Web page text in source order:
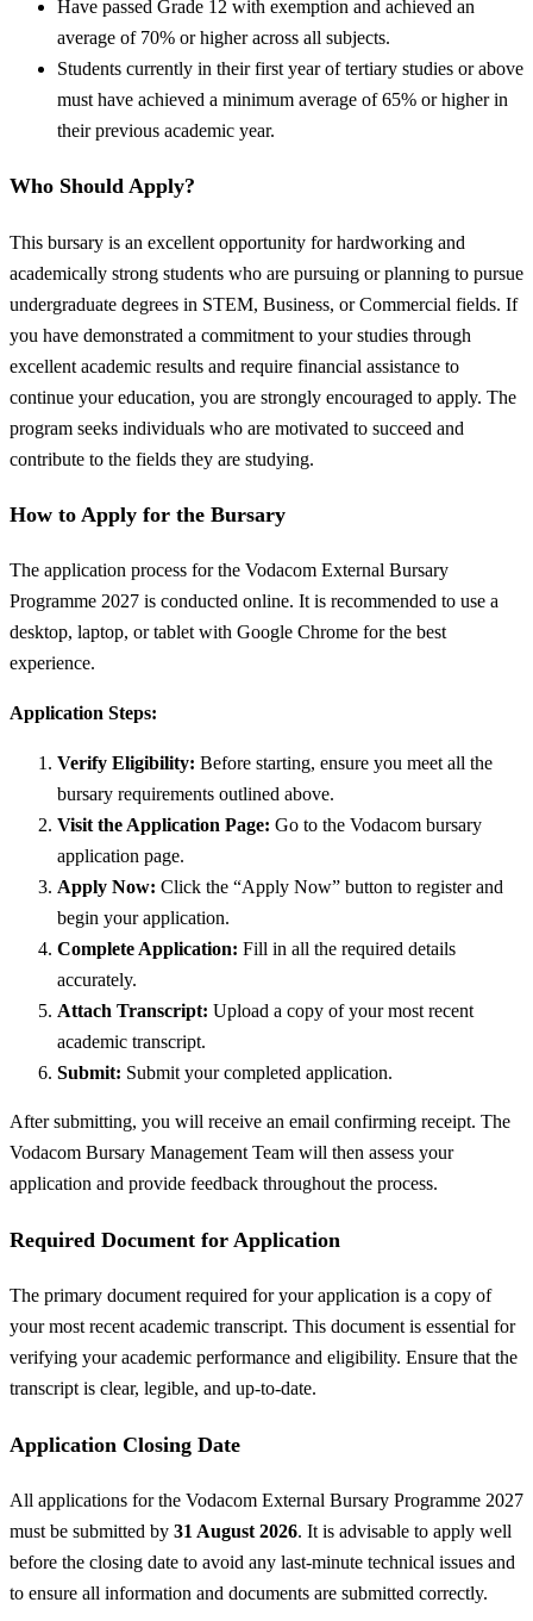
Have passed Grade 12 with exemption and achieved an
average of 70% or higher across all subjects.
Students currently in their first year of tertiary studies or above
must have achieved a minimum average of 65% or higher in
their previous academic year.
Who Should Apply?
This bursary is an excellent opportunity for hardworking and
academically strong students who are pursuing or planning to pursue
undergraduate degrees in STEM, Business, or Commercial fields. If
you have demonstrated a commitment to your studies through
excellent academic results and require financial assistance to
continue your education, you are strongly encouraged to apply. The
program seeks individuals who are motivated to succeed and
contribute to the fields they are studying.
How to Apply for the Bursary
The application process for the Vodacom External Bursary
Programme 2027 is conducted online. It is recommended to use a
desktop, laptop, or tablet with Google Chrome for the best
experience.
Application Steps:
Verify Eligibility: Before starting, ensure you meet all the
bursary requirements outlined above.
Visit the Application Page: Go to the Vodacom bursary
application page.
Apply Now: Click the “Apply Now” button to register and
begin your application.
Complete Application: Fill in all the required details
accurately.
Attach Transcript: Upload a copy of your most recent
academic transcript.
Submit: Submit your completed application.
After submitting, you will receive an email confirming receipt. The
Vodacom Bursary Management Team will then assess your
application and provide feedback throughout the process.
Required Document for Application
The primary document required for your application is a copy of
your most recent academic transcript. This document is essential for
verifying your academic performance and eligibility. Ensure that the
transcript is clear, legible, and up-to-date.
Application Closing Date
All applications for the Vodacom External Bursary Programme 2027
must be submitted by 31 August 2026. It is advisable to apply well
before the closing date to avoid any last-minute technical issues and
to ensure all information and documents are submitted correctly.